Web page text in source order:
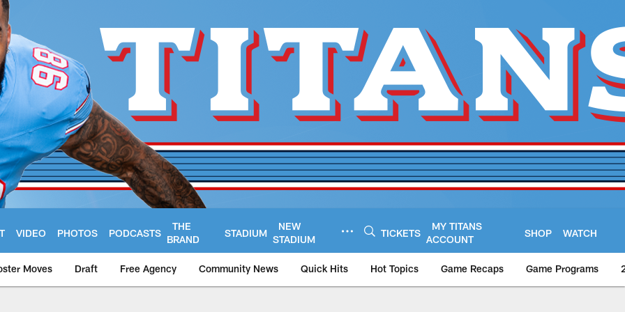
VIDEO PHOTOS PODCASTS
THE
BRAND
STADIUM
NEW
STADIUM
TICKETS
MY TITANS
ACCOUNT
SHOP WATCH
Moves Draft Free Agency Community News Quick Hits Hot Topics Game Recaps Game Programs